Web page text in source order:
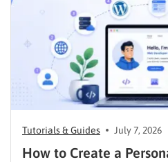
Tutorials & Guides July 7, 2026
How to Create a